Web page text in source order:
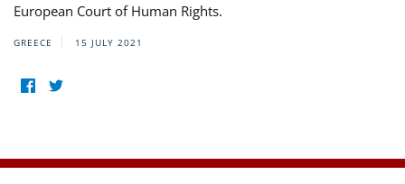
European Court of Human Rights.
GREECE 15 JULY 2021